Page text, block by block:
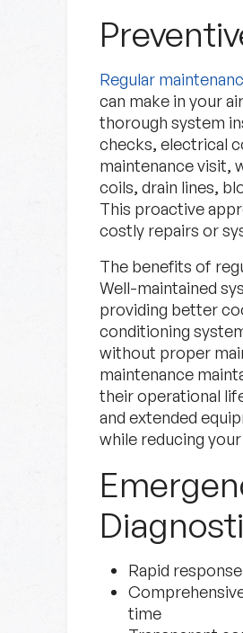
Regular
can make in your
thorough system
checks, electrical
maintenance visit,
coils, drain lines,
This proactive
costly repairs or
The benefits of
Well-maintained
providing better
conditioning
without proper
maintenance
their operational
and extended
while reducing
Rapid
time